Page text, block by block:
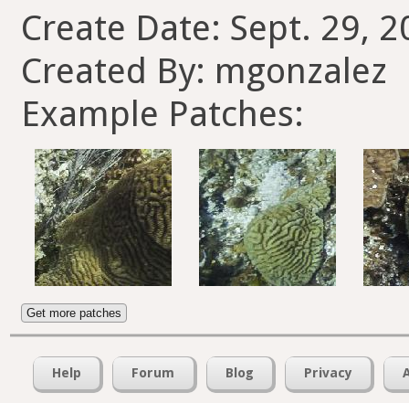
Create Date: Sept. 29,
Created By: mgonzalez
Example Patches:
Get more patches
Help Forum Blog Privacy